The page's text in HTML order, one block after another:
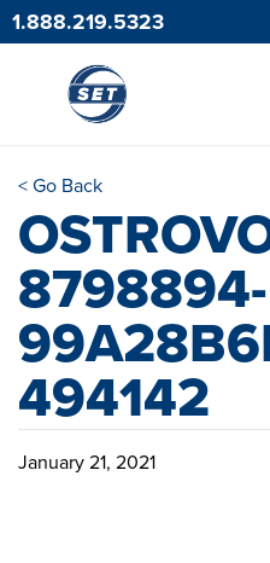
1.888.219.5323
< Go Back
8798894-
494142
January 21, 2021